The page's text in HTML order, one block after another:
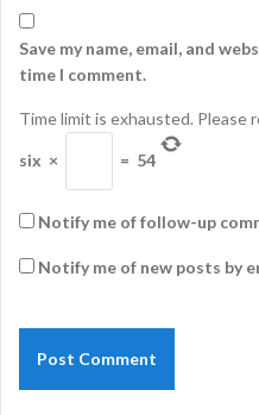
Save my name, email, and
time I comment.
Time limit is exhausted. Please
six × = 54
Notify me of follow-up
Notify me of new posts by